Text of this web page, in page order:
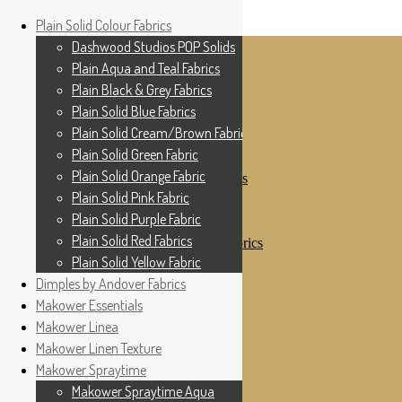
Skip to navigation Skip to content
Cottage Patchwork
For All Your Patchwork Needs …
Plain Solid Colour Fabrics
Dashwood Studios POP Solids
Plain Aqua and Teal Fabrics
Plain Black & Grey Fabrics
Plain Solid Blue Fabrics
Plain Solid Cream/Brown Fabrics
Plain Solid Green Fabric
Plain Solid Orange Fabric
Plain Solid Pink Fabric
Plain Solid Purple Fabric
Plain Solid Red Fabrics
Plain Solid Yellow Fabric
Dimples by Andover Fabrics
Makower Essentials
Makower Linea
Home
Shop
My Account
Checkout
Contact Us
Where to See Us
Plain Solid Colour Fabrics
Dashwood Studios POP Solids
Plain Aqua and Teal Fabrics
Plain Black & Grey Fabrics
Plain Solid Blue Fabrics
Plain Solid Cream/Brown Fabrics
Plain Solid Green Fabric
Plain Solid Orange Fabric
Plain Solid Pink Fabric
Plain Solid Purple Fabric
Plain Solid Red Fabrics
Plain Solid Yellow Fabric
Dimples by Andover Fabrics
Makower Essentials
Makower Linea
Makower Linen Texture
Makower Spraytime
Makower Spraytime Aqua